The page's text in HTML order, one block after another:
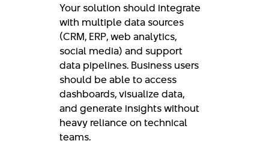
Your solution should integrate
with multiple data sources
(CRM, ERP, web analytics,
social media) and support
data pipelines. Business users
should be able to access
dashboards, visualize data,
and generate insights without
heavy reliance on technical
teams.